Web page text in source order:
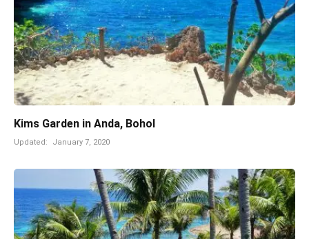
Kims Garden in Anda, Bohol
Updated: January 7, 2020